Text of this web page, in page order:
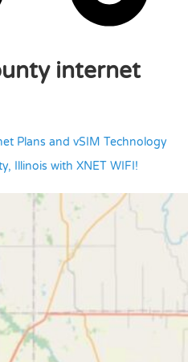
internet
Plans and vSIM Technology
Illinois with XNET WIFI!